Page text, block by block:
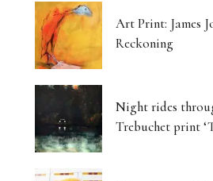
Art Print: James
Reckoning
Night rides
Trebuchet print